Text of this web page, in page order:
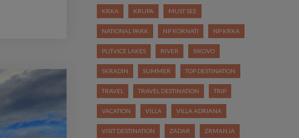
KRKA KRUPA MUST SEE
NATIONAL PARK NP KORNATI NP KRKA
PLITVICE LAKES RIVER SIKOVO
SKRADIN SUMMER TOP DESTINATION
TRAVEL TRAVEL DESTINATION TRIP
VACATION VILLA VILLA ADRIANA
VISIT DESTINATION ZADAR ZRMANJA